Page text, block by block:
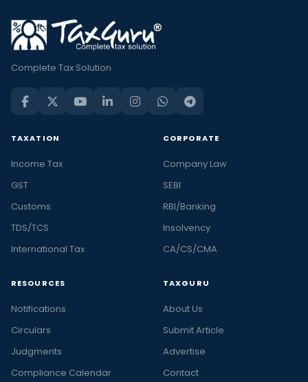
Complete Tax Solution
TAXATION
Income Tax
GST
Customs
TDS/TCS
International Tax
CORPORATE
Company Law
SEBI
RBI/Banking
Insolvency
CA/CS/CMA
RESOURCES
Notifications
Circulars
Judgments
Compliance Calendar
TAXGURU
About Us
Submit Article
Advertise
Contact